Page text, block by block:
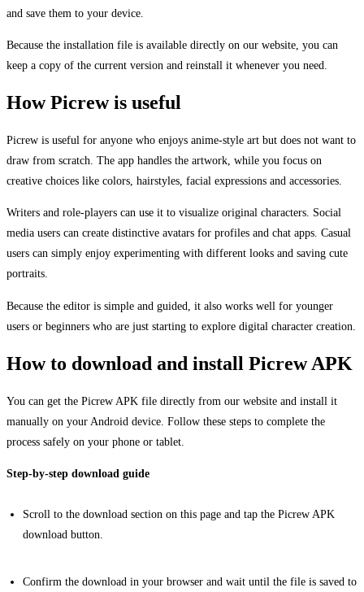
and save them to your device.
Because the installation file is available directly on our website, you can
keep a copy of the current version and reinstall it whenever you need.
How Picrew is useful
Picrew is useful for anyone who enjoys anime-style art but does not want to
draw from scratch. The app handles the artwork, while you focus on
creative choices like colors, hairstyles, facial expressions and accessories.
Writers and role-players can use it to visualize original characters. Social
media users can create distinctive avatars for profiles and chat apps. Casual
users can simply enjoy experimenting with different looks and saving cute
portraits.
Because the editor is simple and guided, it also works well for younger
users or beginners who are just starting to explore digital character creation.
How to download and install Picrew APK
You can get the Picrew APK file directly from our website and install it
manually on your Android device. Follow these steps to complete the
process safely on your phone or tablet.
Step-by-step download guide
Scroll to the download section on this page and tap the Picrew APK
download button.
Confirm the download in your browser and wait until the file is saved to